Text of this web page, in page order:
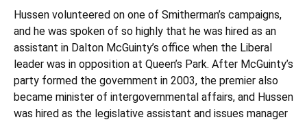
Hussen volunteered on one of Smitherman’s campaigns,
and he was spoken of so highly that he was hired as an
assistant in Dalton McGuinty’s office when the Liberal
leader was in opposition at Queen’s Park. After McGuinty’s
party formed the government in 2003, the premier also
became minister of intergovernmental affairs, and Hussen
was hired as the legislative assistant and issues manager